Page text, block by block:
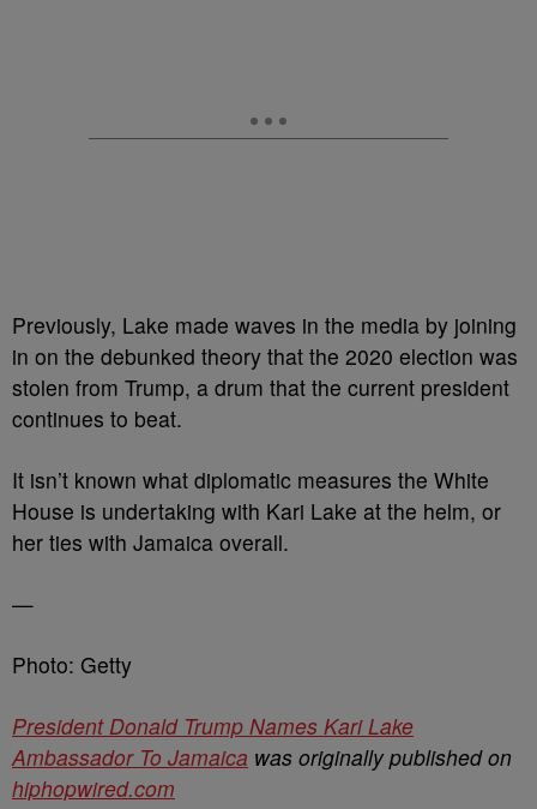
Previously, Lake made waves in the media by joining
in on the debunked theory that the 2020 election was
stolen from Trump, a drum that the current president
continues to beat.
It isn’t known what diplomatic measures the White
House is undertaking with Kari Lake at the helm, or
her ties with Jamaica overall.
—
Photo: Getty
President Donald Trump Names Kari Lake
Ambassador To Jamaica was originally published on
hiphopwired.com